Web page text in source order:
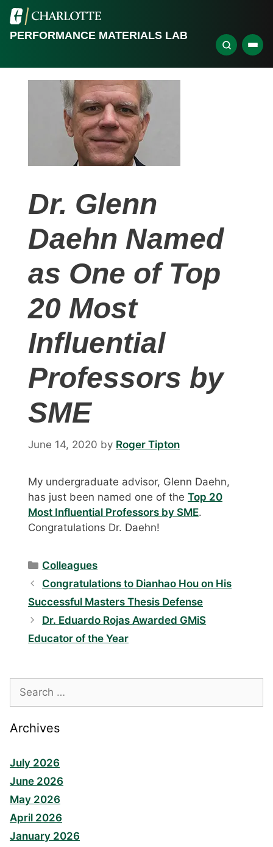
PERFORMANCE MATERIALS LAB
Dr. Glenn
Daehn Named
as One of Top
20 Most
Influential
Professors by
SME
June 14, 2020 by Roger Tipton
My undergraduate advisor, Glenn Daehn,
has just been named one of the Top 20
Most Influential Professors by SME.
Congratulations Dr. Daehn!
Categories
Colleagues
Congratulations to Dianhao Hou on His
Successful Masters Thesis Defense
Dr. Eduardo Rojas Awarded GMiS
Educator of the Year
for:
Archives
July 2026
June 2026
May 2026
April 2026
January 2026